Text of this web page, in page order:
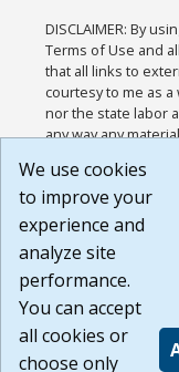
DISCLAIMER: By
Terms of Use and
that all links to
courtesy to me as
nor the state labor
any way any
or any other
agree that the
Website are
Build:
1.131
We use cookies
to improve your
experience and
analyze site
performance.
You can accept
all cookies or
choose only